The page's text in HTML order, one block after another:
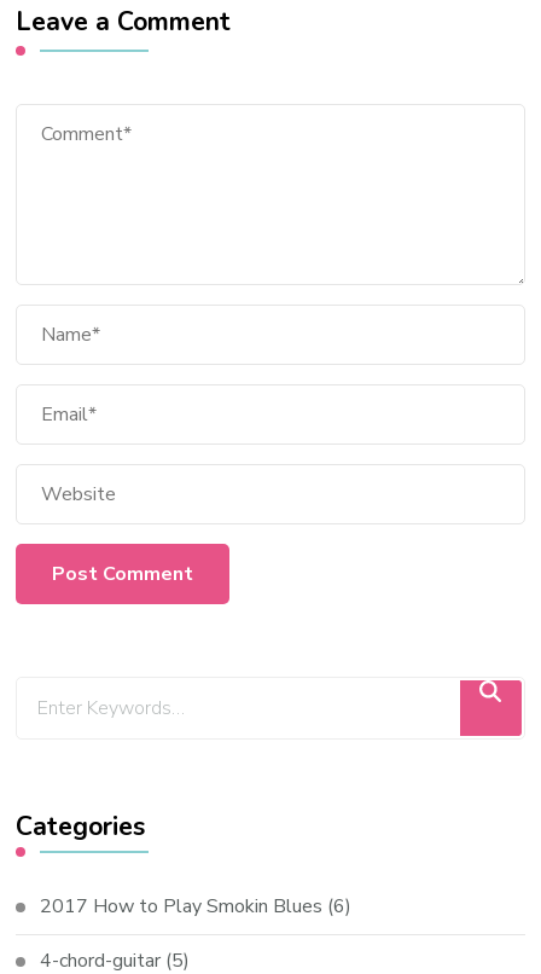
Leave a Comment
Categories
2017 How to Play Smokin Blues (6)
4-chord-guitar (5)